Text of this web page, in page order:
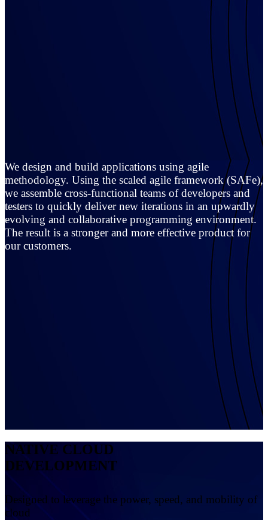
We design and build applications using agile
methodology. Using the scaled agile framework (SAFe),
we assemble cross-functional teams of developers and
testers to quickly deliver new iterations in an upwardly
evolving and collaborative programming environment.
The result is a stronger and more effective product for
our customers.
NATIVE CLOUD
DEVELOPMENT
Designed to leverage the power, speed, and mobility of
cloud